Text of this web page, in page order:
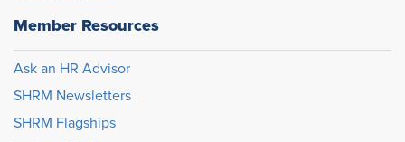
Member Resources
Ask an HR Advisor
SHRM Newsletters
SHRM Flagships